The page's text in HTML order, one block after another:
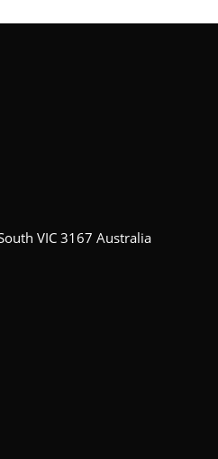
VIC 3167 Australia